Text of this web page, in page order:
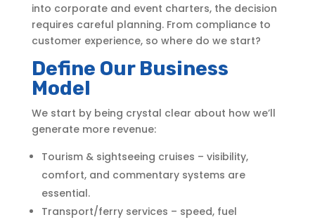
into corporate and event charters, the decision
requires careful planning. From compliance to
customer experience, so where do we start?
Define Our Business
Model
We start by being crystal clear about how we’ll
generate more revenue:
Tourism & sightseeing cruises – visibility,
comfort, and commentary systems are
essential.
Transport/ferry services – speed, fuel